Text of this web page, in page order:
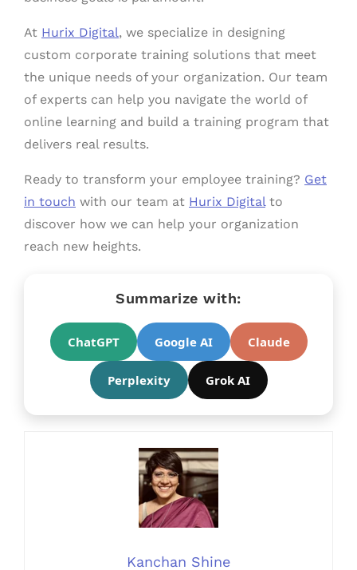
At Hurix Digital, we specialize in designing
custom corporate training solutions that meet
the unique needs of your organization. Our team
of experts can help you navigate the world of
online learning and build a training program that
delivers real results.
Ready to transform your employee training? Get
in touch with our team at Hurix Digitalto
discover how we can help your organization
reach new heights.
Summarize with:
ChatGPT Google AI Claude
Perplexity Grok AI
Kanchan Shine